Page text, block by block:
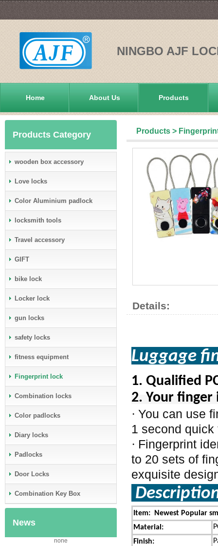
NINGBO AJF
Home About Us Products
Products Category
wooden box accessory
Love locks
Color Aluminium padlock
locksmith tools
Travel accessory
GIFT
bike lock
Locker lock
gun locks
safety locks
fitness equipment
Fingerprint lock
Combination locks
Color padlocks
Diary locks
Padlocks
Door Locks
Combination Key Box
News
none
Products >
Details:
Luggage
1. Qualified
2. Your finger
· You can use
1 second
· Fingerprint
to 20 sets of
exquisite
Item: Newest Popular
Material:
Finish: